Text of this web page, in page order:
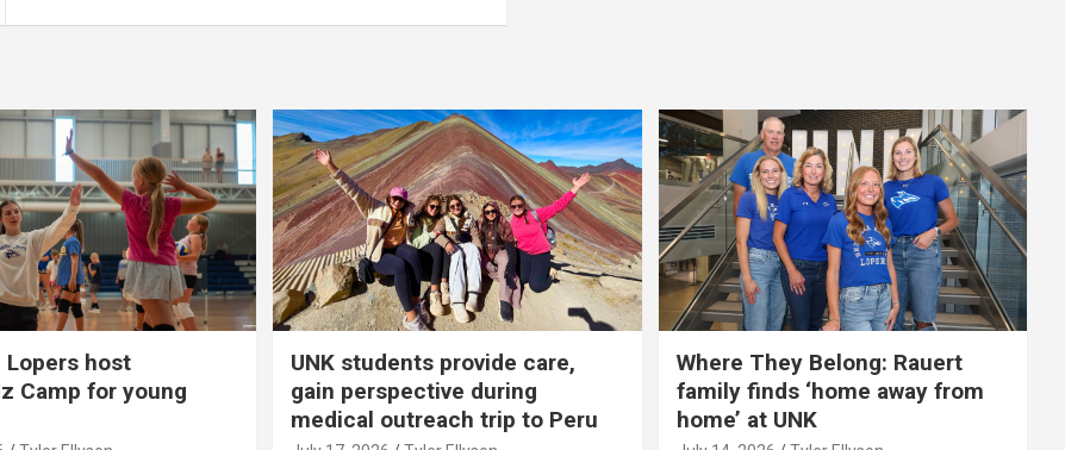
Lopers host
Camp for young
UNK students provide care,
gain perspective during
medical outreach trip to Peru
Where They Belong: Rauert
family finds ‘home away from
home’ at UNK